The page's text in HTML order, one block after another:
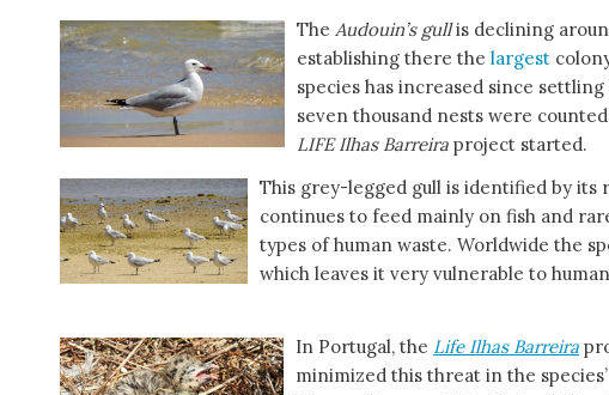
The Audouin’s gullis declining
establishing there the largest
species has increased since
seven thousand nests were
LIFE Ilhas Barreira project started.
This grey-legged gull is identified by its
continues to feed mainly on fish and
types of human waste. Worldwide the
which leaves it very vulnerable to
In Portugal, the Life Ilhas Barreira
minimized this threat in the